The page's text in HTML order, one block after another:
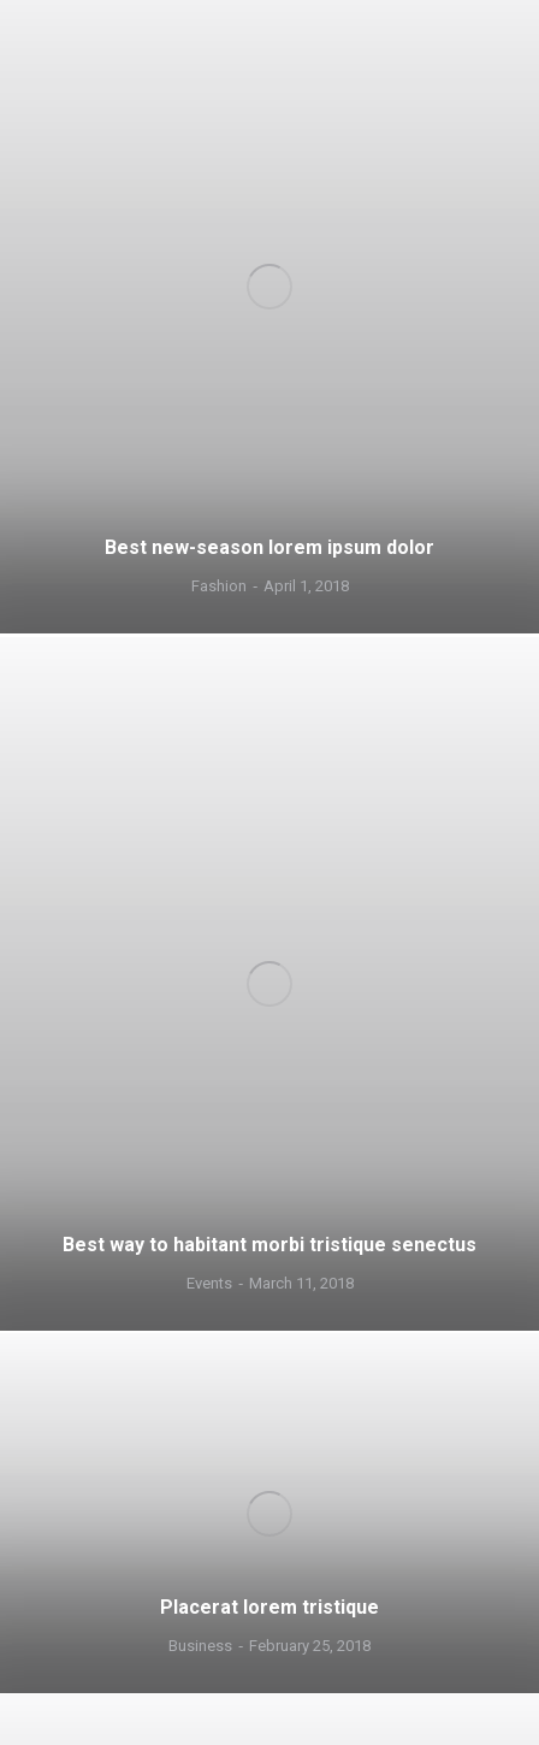
Best new-season lorem ipsum dolor
Fashion April 1, 2018
Best way to habitant morbi tristique senectus
Events March 11, 2018
Placerat lorem tristique
Business February 25, 2018